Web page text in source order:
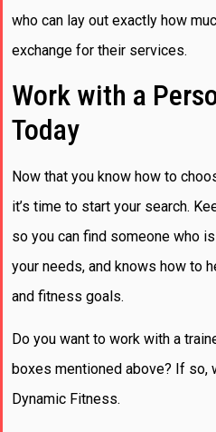
who can lay out exactly how
exchange for their services.
Work with a
Today
Now that you know how to
it’s time to start your search.
so you can find someone who
your needs, and knows how to
and fitness goals.
Do you want to work with a
boxes mentioned above? If so,
Dynamic Fitness.